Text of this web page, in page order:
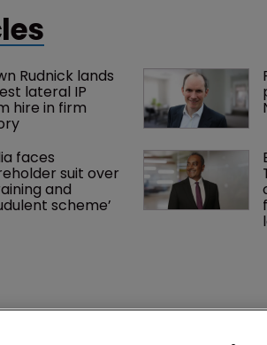
Rudnick lands
lateral IP
hire in firm
faces
suit over
and
scheme’